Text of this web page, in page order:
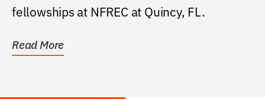
fellowships at NFREC at Quincy, FL.
Read More